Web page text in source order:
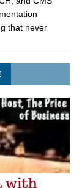
that never